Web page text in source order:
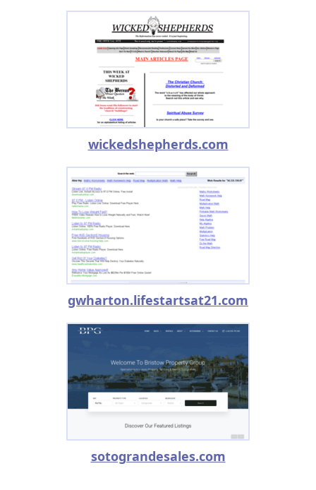
wickedshepherds.com
gwharton.lifestartsat21.com
sotograndesales.com